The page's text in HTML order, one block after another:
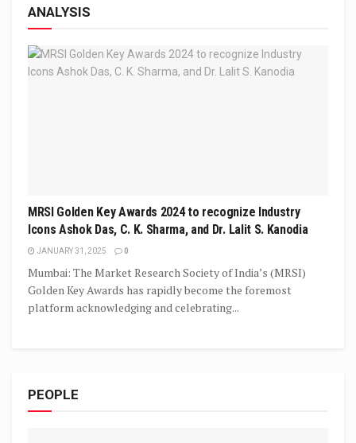
ANALYSIS
MRSI Golden Key Awards 2024 to recognize Industry
Icons Ashok Das, C. K. Sharma, and Dr. Lalit S. Kanodia
JANUARY 31, 2025 0
Mumbai: The Market Research Society of India’s (MRSI)
Golden Key Awards has rapidly become the foremost
platform acknowledging and celebrating...
PEOPLE